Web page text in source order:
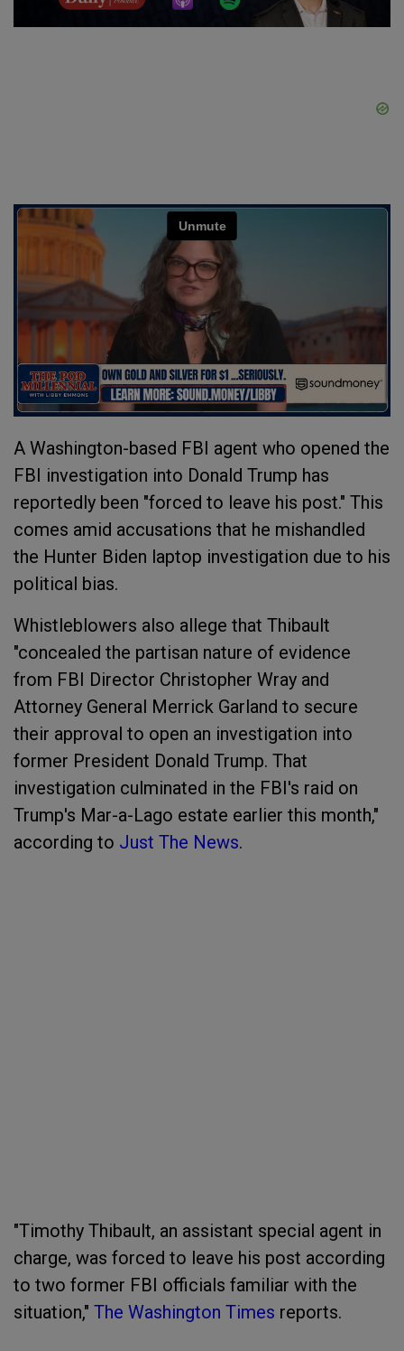
A Washington-based FBI agent who opened the
FBI investigation into Donald Trump has
reportedly been "forced to leave his post." This
comes amid accusations that he mishandled
the Hunter Biden laptop investigation due to his
political bias.
Whistleblowers also allege that Thibault
"concealed the partisan nature of evidence
from FBI Director Christopher Wray and
Attorney General Merrick Garland to secure
their approval to open an investigation into
former President Donald Trump. That
investigation culminated in the FBI's raid on
Trump's Mar-a-Lago estate earlier this month,"
according to Just The News.
"Timothy Thibault, an assistant special agent in
charge, was forced to leave his post according
to two former FBI officials familiar with the
situation," The Washington Times reports.